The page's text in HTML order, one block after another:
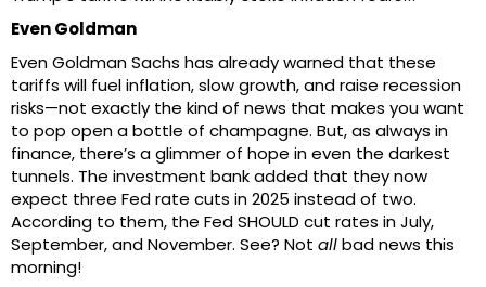
Even Goldman
Even Goldman Sachs has already warned that these
tariffs will fuel inflation, slow growth, and raise recession
risks—not exactly the kind of news that makes you want
to pop open a bottle of champagne. But, as always in
finance, there’s a glimmer of hope in even the darkest
tunnels. The investment bank added that they now
expect three Fed rate cuts in 2025 instead of two.
According to them, the Fed SHOULD cut rates in July,
September, and November. See? Not allbad news this
morning!